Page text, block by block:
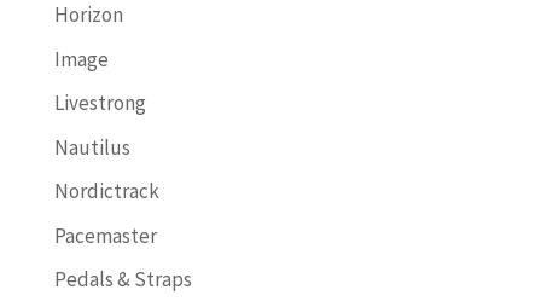
Horizon
Image
Livestrong
Nautilus
Nordictrack
Pacemaster
Pedals & Straps